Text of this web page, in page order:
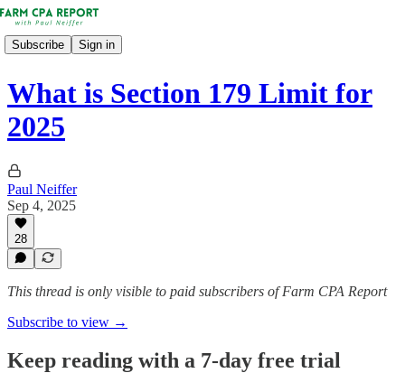
Subscribe Sign in
What is Section 179 Limit for
2025
Paul Neiffer
Sep 4, 2025
28
This thread is only visible to paid subscribers of Farm CPA Report
Subscribe to view →
Keep reading with a 7-day free trial